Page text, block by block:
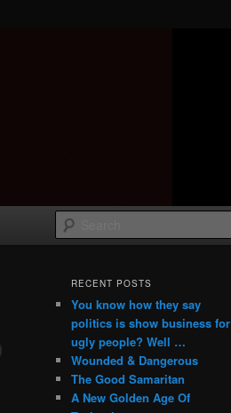
RECENT POSTS
You know how they say
politics is show business for
ugly people? Well …
Wounded & Dangerous
The Good Samaritan
A New Golden Age Of